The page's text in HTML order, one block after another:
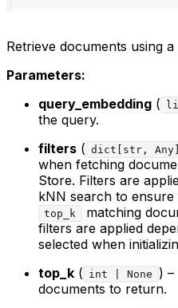
Retrieve documents using
Parameters:
query_embedding (
the query.
filters ( dict[str,
when fetching
Store. Filters are
kNN search to
top_k
matching
filters are applied
selected when
top_k ( int | None
)
documents to return.